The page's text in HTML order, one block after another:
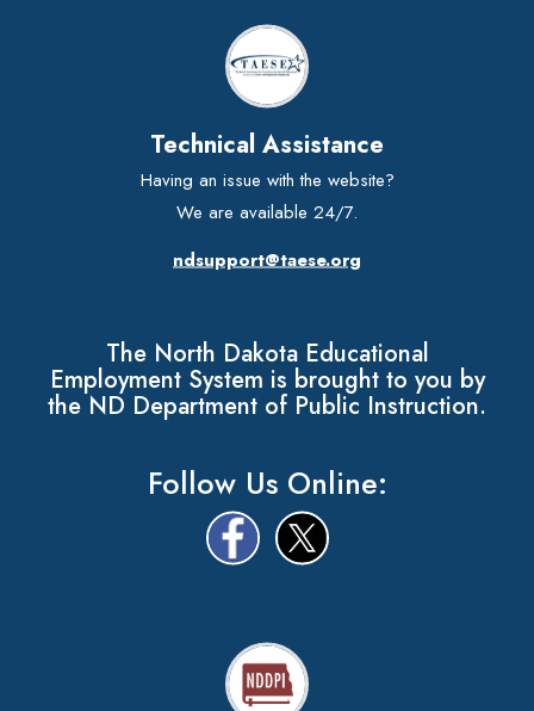
Technical Assistance
Having an issue with the website?
We are available 24/7.
ndsupport@taese.org
The North Dakota Educational
Employment System is brought to you by
the ND Department of Public Instruction.
Follow Us Online: